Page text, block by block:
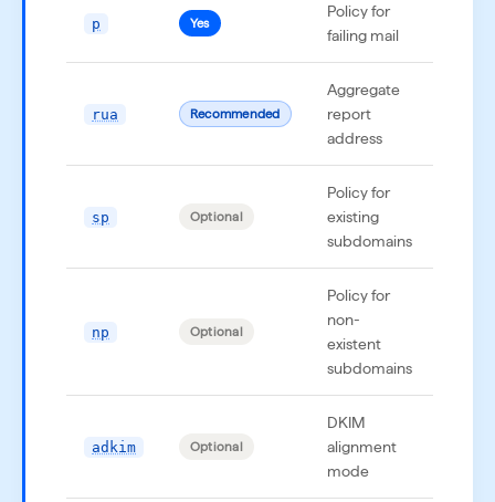
p Yes
Policy for
failing mail
rua Recommended
Aggregate
report
address
sp Optional
Policy for
existing
subdomains
np Optional
Policy for
non-
existent
subdomains
adkim Optional
DKIM
alignment
mode